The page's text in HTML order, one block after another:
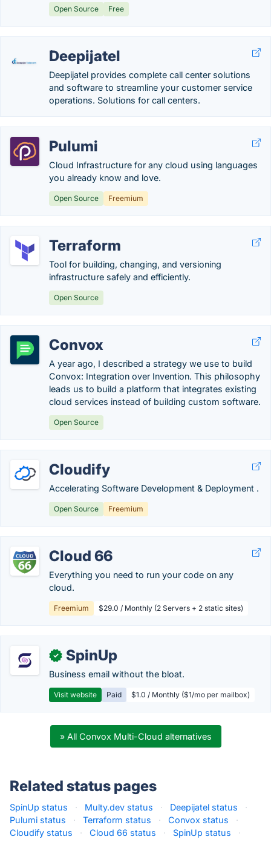
Open Source Free
Deepijatel
Deepijatel provides complete call center solutions
and software to streamline your customer service
operations. Solutions for call centers.
Pulumi
Cloud Infrastructure for any cloud using languages
you already know and love.
Open Source Freemium
Terraform
Tool for building, changing, and versioning
infrastructure safely and efficiently.
Open Source
Convox
A year ago, I described a strategy we use to build
Convox: Integration over Invention. This philosophy
leads us to build a platform that integrates existing
cloud services instead of building custom software.
Open Source
Cloudify
Accelerating Software Development & Deployment .
Open Source Freemium
Cloud 66
Everything you need to run your code on any
cloud.
Freemium $29.0 / Monthly (2 Servers + 2 static sites)
✓ SpinUp
Business email without the bloat.
Visit website Paid $1.0 / Monthly ($1/mo per mailbox)
» All Convox Multi-Cloud alternatives
Related status pages
SpinUp status · Multy.dev status · Deepijatel status
·
Pulumi status
· Terraform status · Convox status
·
Cloudify status
· Cloud 66 status · SpinUp status ·